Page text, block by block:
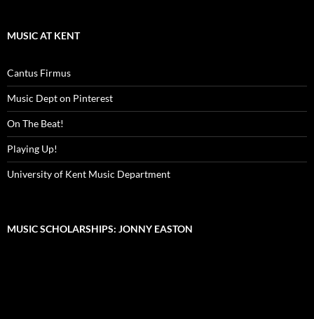
MUSIC AT KENT
Cantus Firmus
Music Dept on Pinterest
On The Beat!
Playing Up!
University of Kent Music Department
MUSIC SCHOLARSHIPS: JONNY EASTON